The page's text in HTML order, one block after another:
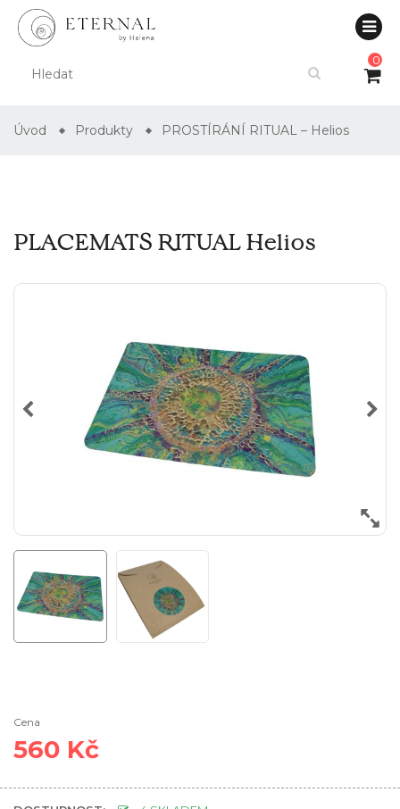
0
Úvod Produkty PROSTÍRÁNÍ RITUAL – Helios
PLACEMATS RITUAL Helios
Cena
560 Kč